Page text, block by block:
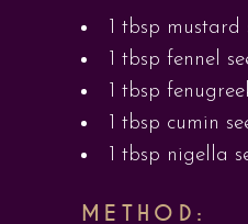
1 tbsp mustard
1 tbsp fennel
1 tbsp
1 tbsp cumin
1 tbsp nigella
METHOD: